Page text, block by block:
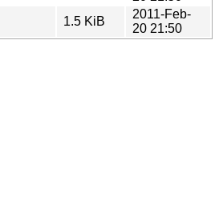
1.5 KiB
2011-Feb-
20 21:50